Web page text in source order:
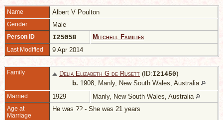
Name Albert V Poulton
Gender Male
Person ID I25058 Mitchell Families
Last Modified 9 Apr 2014
Family Delia Elizabeth G de Rusett (ID:I21450)
b. 1908, Manly, New South Wales, Australia
Married 1929 Manly, New South Wales, Australia
Age at
Marriage
He was ?? - She was 21 years